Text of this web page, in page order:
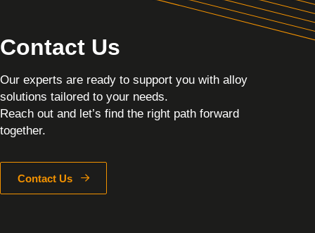
Contact Us
Our experts are ready to support you with alloy
solutions tailored to your needs.
Reach out and let’s find the right path forward
together.
Contact Us